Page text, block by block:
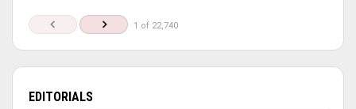
1 of 22,740
EDITORIALS